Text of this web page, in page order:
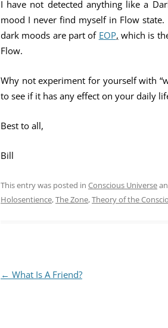
I have not detected anything like a
mood I never find myself in Flow
dark moods are part of EOP, which is
Flow.
Why not experiment for yourself with
to see if it has any effect on your daily
Best to all,
Bill
This entry was posted in Conscious Universe
Holosentience,The Zone,Theory of the
Post
← What Is A Friend?